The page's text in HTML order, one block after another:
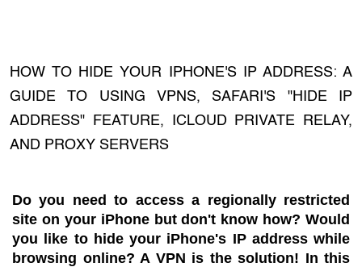
HOW TO HIDE YOUR IPHONE'S IP ADDRESS: A
GUIDE TO USING VPNS, SAFARI'S "HIDE IP
ADDRESS" FEATURE, ICLOUD PRIVATE RELAY,
AND PROXY SERVERS
Do you need to access a regionally restricted
site on your iPhone but don't know how? Would
you like to hide your iPhone's IP address while
browsing online? A VPN is the solution! In this